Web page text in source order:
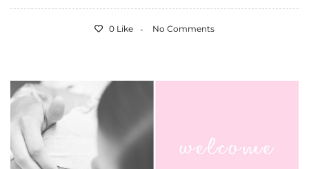
0 Like No Comments